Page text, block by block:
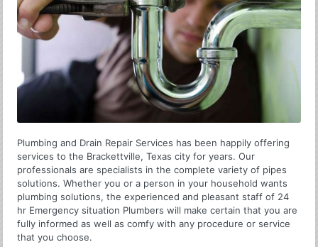
Plumbing and Drain Repair Services has been happily offering
services to the Brackettville, Texas city for years. Our
professionals are specialists in the complete variety of pipes
solutions. Whether you or a person in your household wants
plumbing solutions, the experienced and pleasant staff of 24
hr Emergency situation Plumbers will make certain that you are
fully informed as well as comfy with any procedure or service
that you choose.